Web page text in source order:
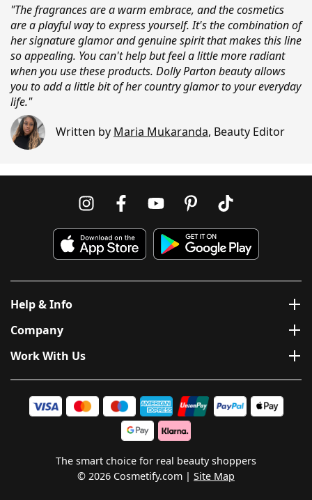
"The fragrances are a warm embrace, and the cosmetics
are a playful way to express yourself. It's the combination of
her signature glamor and genuine spirit that makes this line
so appealing. You can't help but feel a little more radiant
when you use these products. Dolly Parton beauty allows
you to add a little bit of her country glamor to your everyday
life."
Written by Maria Mukaranda, Beauty Editor
Help & Info
Company
Work With Us
The smart choice for real beauty shoppers
© 2026 Cosmetify.com
Site Map